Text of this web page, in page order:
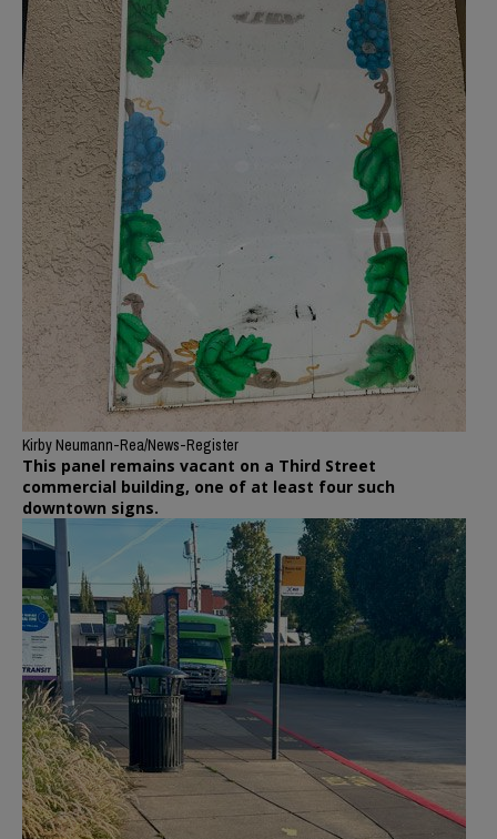
Kirby Neumann-Rea/News-Register
This panel remains vacant on a Third Street
commercial building, one of at least four such
downtown signs.